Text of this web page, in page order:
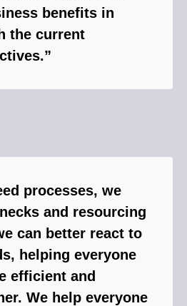
benefits in
the current
processes, we
and resourcing
can better react to
helping everyone
efficient and
We help everyone